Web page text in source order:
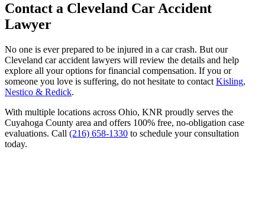
Contact a Cleveland Car Accident
Lawyer
No one is ever prepared to be injured in a car crash. But our
Cleveland car accident lawyers will review the details and help
explore all your options for financial compensation. If you or
someone you love is suffering, do not hesitate to contact Kisling,
Nestico & Redick.
With multiple locations across Ohio, KNR proudly serves the
Cuyahoga County area and offers 100% free, no-obligation case
evaluations. Call (216) 658-1330 to schedule your consultation
today.